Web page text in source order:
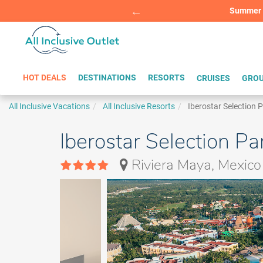
BOOK
HOT DEALS DESTINATIONS RESORTS CRUISES
All Inclusive Vacations All Inclusive Resorts Iberostar Selection
Iberostar Selection
Riviera Maya, Mexico